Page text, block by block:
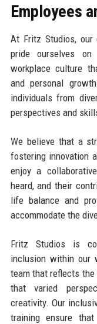
Employees
At Fritz Studios, our
pride ourselves
workplace culture
and personal
individuals from
perspectives and
We believe that a
fostering innovation
enjoy a
heard, and their
life balance and
accommodate the
Fritz Studios is
inclusion within our
team that reflects
that varied
creativity. Our
training ensure